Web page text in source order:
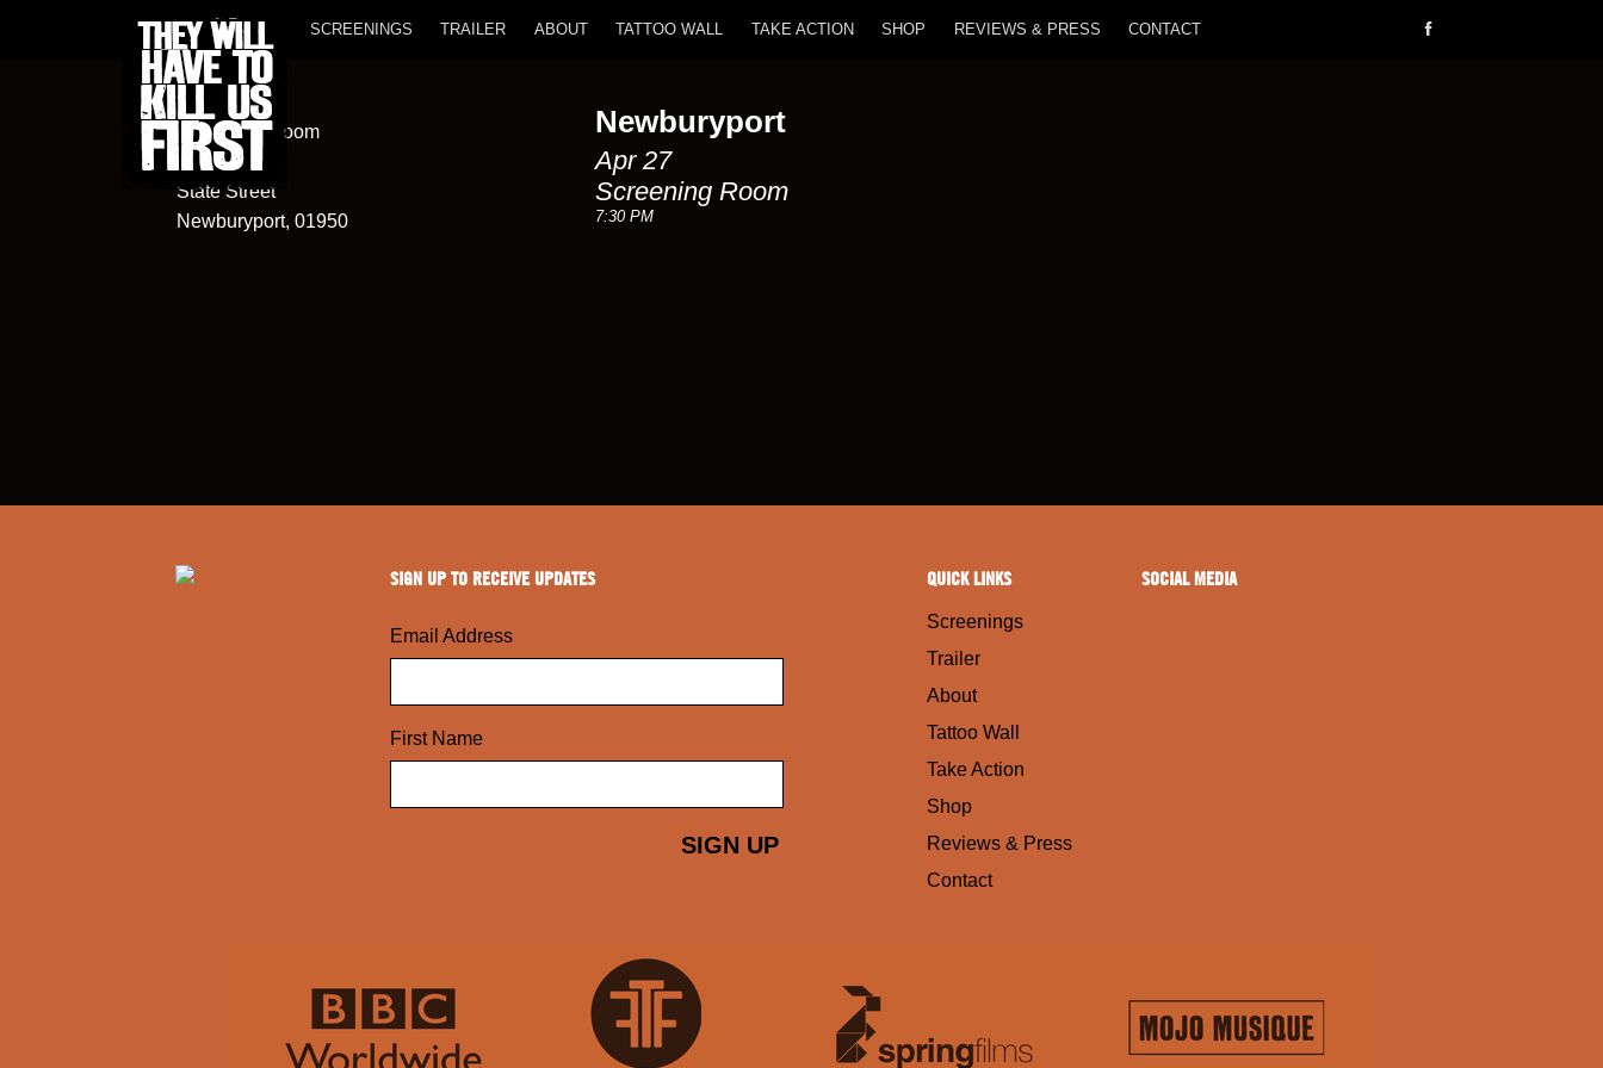
SCREENINGS TRAILER ABOUT TATTOO WALL TAKE ACTION SHOP REVIEWS & PRESS CONTACT
Screening Room
82
State Street
Newburyport, 01950
Newburyport
Apr 27
Screening Room
7:30 PM
SIGN UP TO RECEIVE UPDATES
Email Address
First Name
QUICK LINKS
Screenings
Trailer
About
Tattoo Wall
Take Action
Shop
Reviews & Press
Contact
SOCIAL MEDIA